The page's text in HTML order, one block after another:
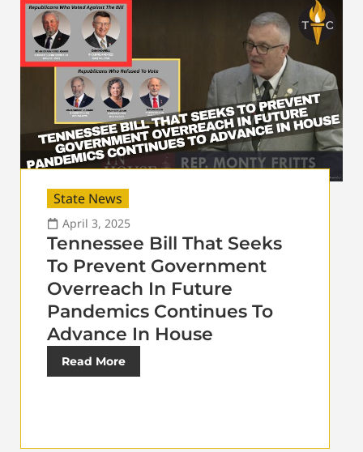
State News
April 3, 2025
Tennessee Bill That Seeks
To Prevent Government
Overreach In Future
Pandemics Continues To
Advance In House
Read More